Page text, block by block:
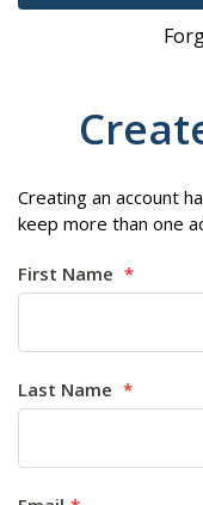
Creating an account
keep more than one
First Name
Last Name